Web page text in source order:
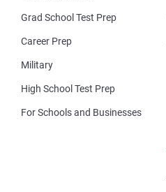
Grad School Test Prep
Career Prep
Military
High School Test Prep
For Schools and Businesses